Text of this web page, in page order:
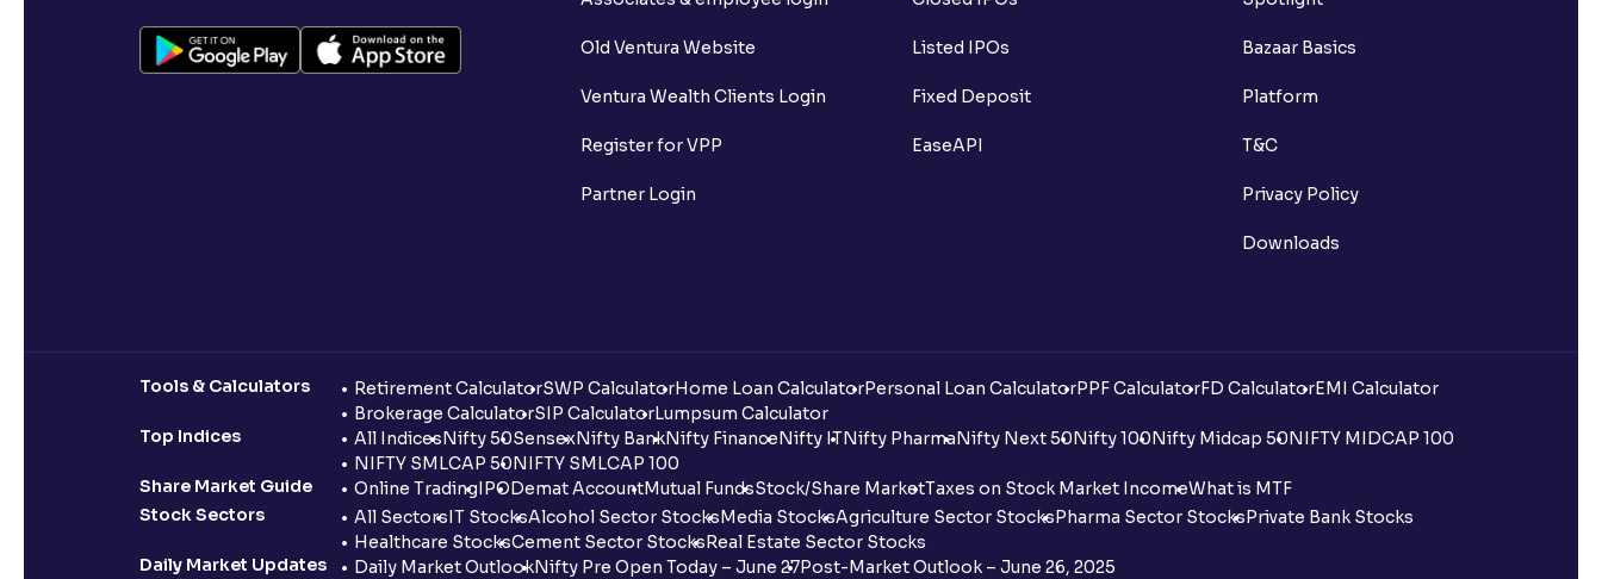
Old Ventura Website
Ventura Wealth Clients Login
Register for VPP
Partner Login
Listed IPOs
Fixed Deposit
EaseAPI
Bazaar Basics
Platform
T&C
Privacy Policy
Downloads
Tools & Calculators Retirement CalculatorSWP CalculatorHome Loan CalculatorPersonal Loan CalculatorPPF CalculatorFD CalculatorEMI Calculator
Brokerage CalculatorSIP CalculatorLumpsum Calculator
Top Indices
All IndicesNifty 50SensexNifty BankNifty FinanceNifty ITNifty PharmaNifty Next 50Nifty 100Nifty Midcap 50NIFTY MIDCAP 100
NIFTY SMLCAP 50NIFTY SMLCAP 100
Share Market Guide
Online TradingIPODemat AccountMutual FundsStock/Share MarketTaxes on Stock Market IncomeWhat is MTF
Stock Sectors
All SectorsIT StocksAlcohol Sector StocksMedia StocksAgriculture Sector StocksPharma Sector StocksPrivate Bank Stocks
Healthcare StocksCement Sector StocksReal Estate Sector Stocks
Daily Market Updates
Daily Market OutlookNifty Pre Open Today – June 27Post-Market Outlook – June 26, 2025